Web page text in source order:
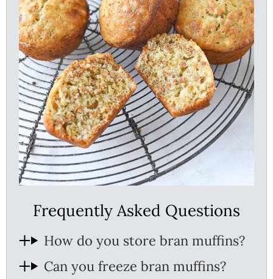
Frequently Asked Questions
How do you store bran muffins?
Can you freeze bran muffins?